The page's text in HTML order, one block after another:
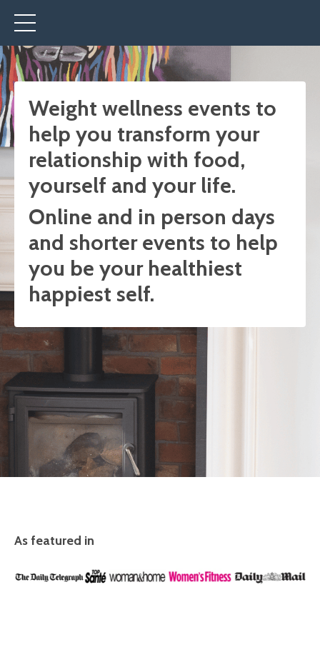
Weight wellness events to
help you transform your
relationship with food,
yourself and your life.
Online and in person days
and shorter events to help
you be your healthiest
happiest self.
As featured in